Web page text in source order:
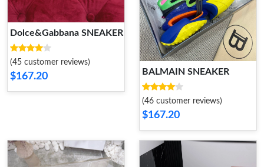
Dolce&Gabbana SNEAKER
(45 customer reviews)
$167.20 BALMAIN SNEAKER
(46 customer reviews)
$167.20